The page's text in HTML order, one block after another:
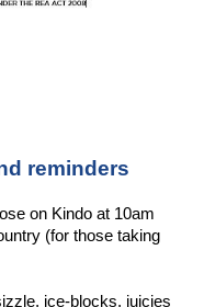
reminders
on Kindo at 10am
(for those taking
ice-blocks, juicies